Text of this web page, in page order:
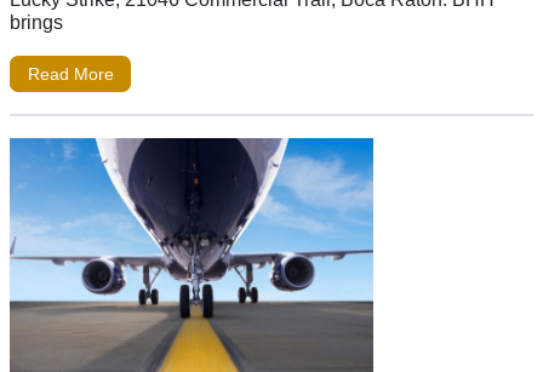
brings
Read More